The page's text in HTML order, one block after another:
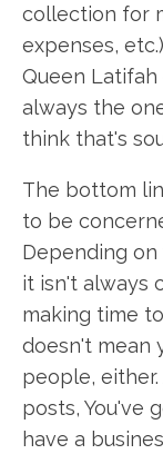
collection for
expenses,
Queen Latifah
always the
think that's
The bottom
to be
Depending
it isn't always
making time
doesn't mean
people,
posts, You've
have a